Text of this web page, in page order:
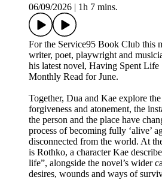
06/09/2026 1h 7 mins.
For the Service95 Book Club this
writer, poet, playwright and
his latest novel, Having Spent Life
Monthly Read for June.
Together, Dua and Kae explore the
forgiveness and atonement, the
the person and the place have
process of becoming fully ‘alive’
disconnected from the world. At
is Rothko, a character Kae
life”, alongside the novel’s wider
desires, wounds and ways of